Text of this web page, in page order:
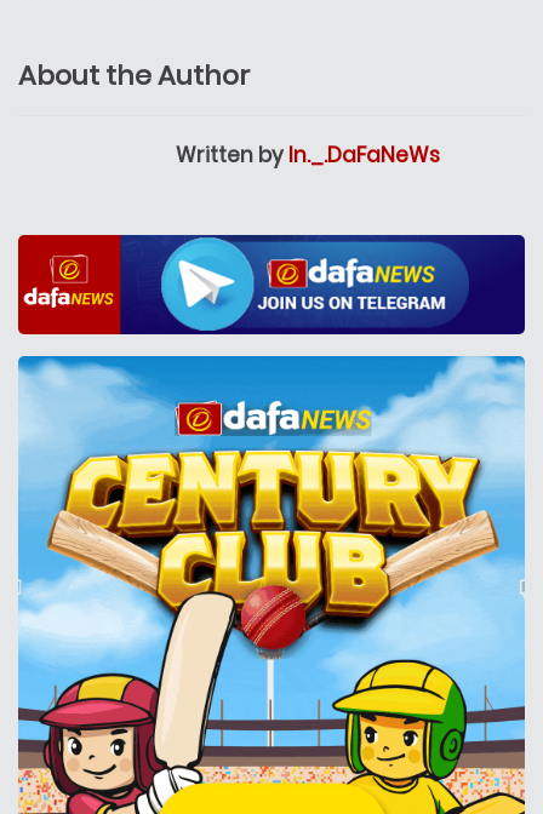
About the Author
Written by In._.DaFaNeWs